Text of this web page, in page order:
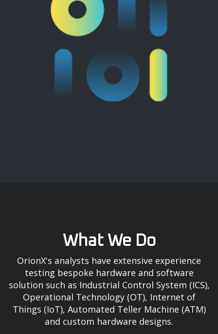
What We Do
OrionX's analysts have extensive experience
testing bespoke hardware and software
solution such as Industrial Control System (ICS),
Operational Technology (OT), Internet of
Things (IoT), Automated Teller Machine (ATM)
and custom hardware designs.